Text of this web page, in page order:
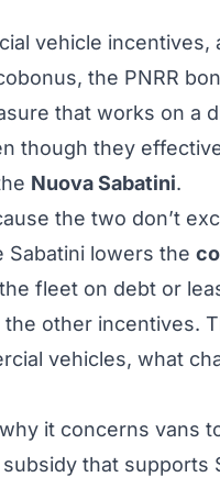
vehicle
the PNRR
that works on a
though they
Nuova Sabatini.
the two don’t
lowers the
fleet on debt or
other incentives.
vehicles, what
it concerns vans
that supports